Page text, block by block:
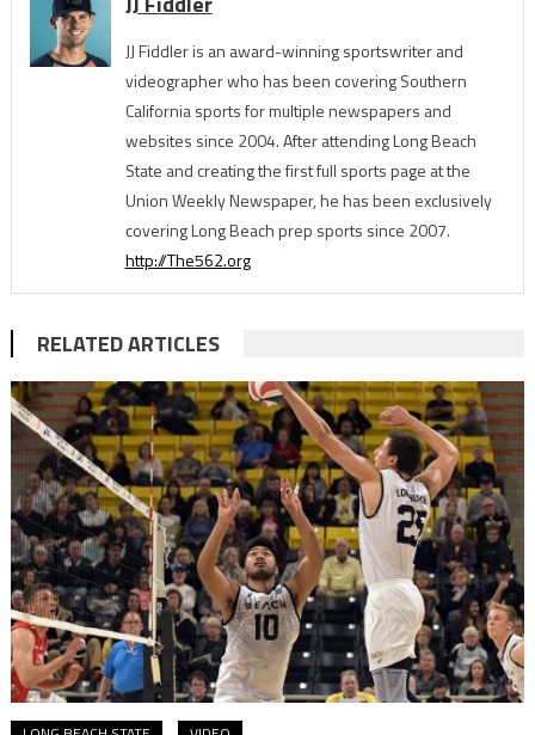
JJ Fiddler is an award-winning sportswriter and
videographer who has been covering Southern
California sports for multiple newspapers and
websites since 2004. After attending Long Beach
State and creating the first full sports page at the
Union Weekly Newspaper, he has been exclusively
covering Long Beach prep sports since 2007.
http://The562.org
RELATED ARTICLES